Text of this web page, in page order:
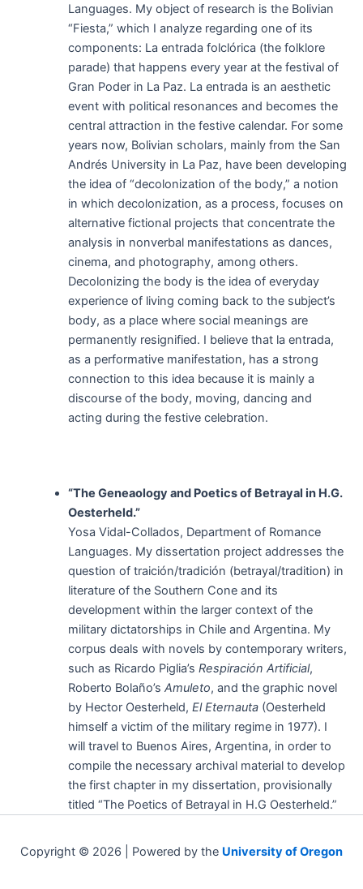
Languages. My object of research is the Bolivian
“Fiesta,” which I analyze regarding one of its
components: La entrada folclórica (the folklore
parade) that happens every year at the festival of
Gran Poder in La Paz. La entrada is an aesthetic
event with political resonances and becomes the
central attraction in the festive calendar. For some
years now, Bolivian scholars, mainly from the San
Andrés University in La Paz, have been developing
the idea of “decolonization of the body,” a notion
in which decolonization, as a process, focuses on
alternative fictional projects that concentrate the
analysis in nonverbal manifestations as dances,
cinema, and photography, among others.
Decolonizing the body is the idea of everyday
experience of living coming back to the subject’s
body, as a place where social meanings are
permanently resignified. I believe that la entrada,
as a performative manifestation, has a strong
connection to this idea because it is mainly a
discourse of the body, moving, dancing and
acting during the festive celebration.
“The Geneaology and Poetics of Betrayal in H.G.
Oesterheld.”
Yosa Vidal-Collados, Department of Romance
Languages. My dissertation project addresses the
question of traición/tradición (betrayal/tradition) in
literature of the Southern Cone and its
development within the larger context of the
military dictatorships in Chile and Argentina. My
corpus deals with novels by contemporary writers,
such as Ricardo Piglia’s Respiración Artificial,
Roberto Bolaño’s Amuleto, and the graphic novel
by Hector Oesterheld, El Eternauta(Oesterheld
himself a victim of the military regime in 1977). I
will travel to Buenos Aires, Argentina, in order to
compile the necessary archival material to develop
the first chapter in my dissertation, provisionally
titled “The Poetics of Betrayal in H.G Oesterheld.”
Copyright © 2026 | Powered by the University of Oregon